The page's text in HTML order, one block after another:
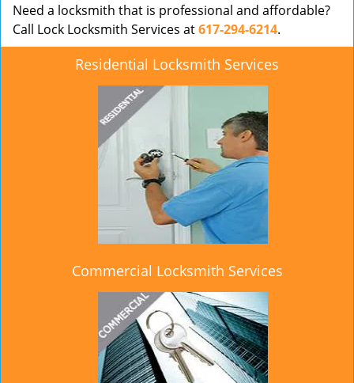
Need a locksmith that is professional and affordable?
Call Lock Locksmith Services at617-294-6214.
Residential Locksmith Services
Commercial Locksmith Services